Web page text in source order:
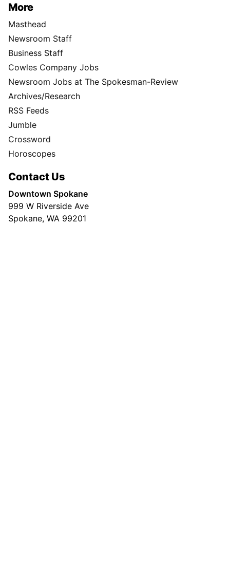
More
Masthead
Newsroom Staff
Business Staff
Cowles Company Jobs
Newsroom Jobs at The Spokesman-Review
Archives/Research
RSS Feeds
Jumble
Crossword
Horoscopes
Contact Us
Downtown Spokane
999 W Riverside Ave
Spokane, WA 99201